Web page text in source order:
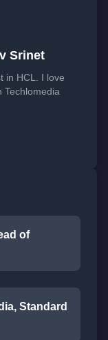
Srinet
in HCL. I love
Techlomedia
of
Standard